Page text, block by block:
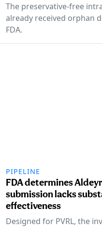
The preservative-free
already received orphan
FDA.
PIPELINE
FDA determines
submission lacks
effectiveness
Designed for PVRL, the